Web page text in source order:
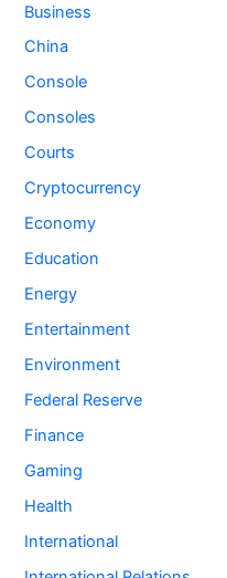
Business
China
Console
Consoles
Courts
Cryptocurrency
Economy
Education
Energy
Entertainment
Environment
Federal Reserve
Finance
Gaming
Health
International